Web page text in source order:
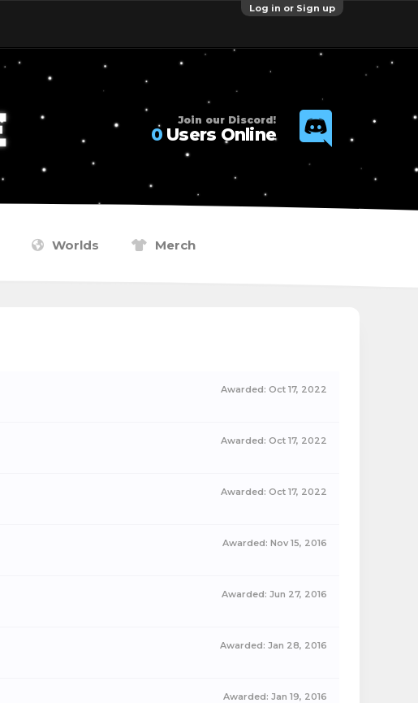
Log in or Sign up
Join our Discord!
0Users Online
Worlds Merch
Awarded: Oct 17, 2022
Awarded: Oct 17, 2022
Awarded: Oct 17, 2022
Awarded: Nov 15, 2016
Awarded: Jun 27, 2016
Awarded: Jan 28, 2016
Awarded: Jan 19, 2016